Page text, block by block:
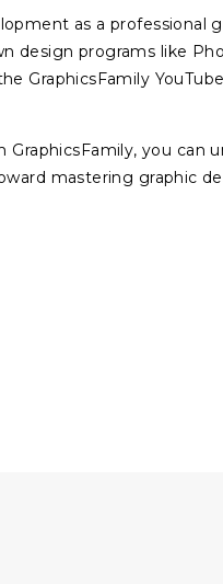
as a professional
design programs like
GraphicsFamily
you can
mastering graphic